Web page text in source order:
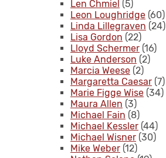
Len Chmiel (5)
Leon Loughridge (60)
Linda Lillegraven (24)
Lisa Gordon (22)
Lloyd Schermer (16)
Luke Anderson (2)
Marcia Weese (2)
Margaretta Caesar (7)
Marie Figge Wise (34)
Maura Allen (3)
Michael Fain (8)
Michael Kessler (44)
Michael Wisner (30)
Mike Weber (12)